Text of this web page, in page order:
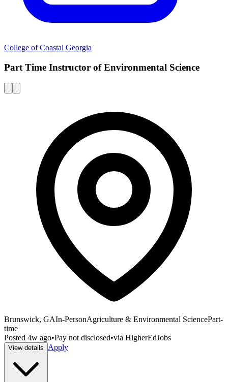
College of Coastal Georgia
Part Time Instructor of Environmental Science
Brunswick, GAIn-PersonAgriculture & Environmental SciencePart-
time
Posted 4w ago•Pay not disclosed•via HigherEdJobs
View details Apply